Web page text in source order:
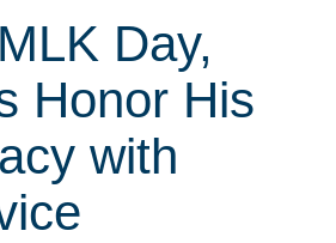
Day,
Honor His
with